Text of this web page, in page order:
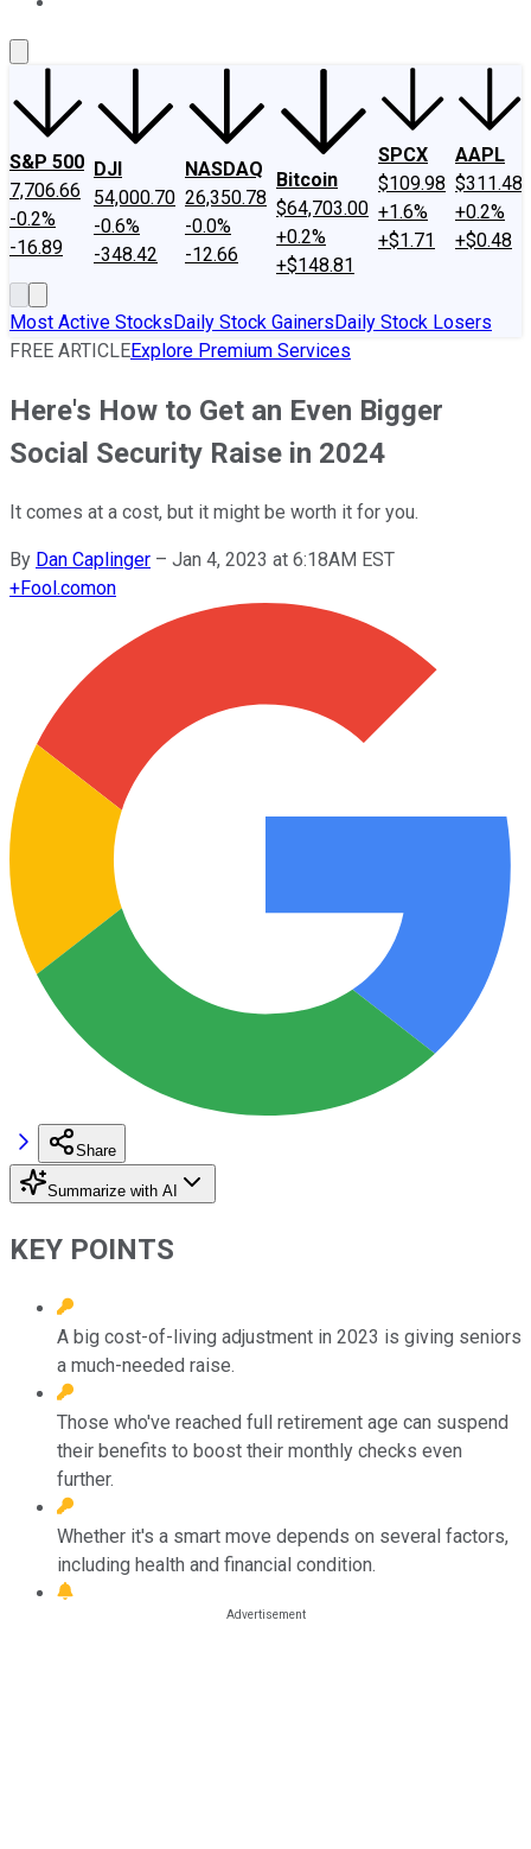
S&P 500
7,706.66
-0.2%
-16.89
DJI
54,000.70
-0.6%
-348.42
NASDAQ
26,350.78
-0.0%
-12.66
Bitcoin
$64,703.00
+0.2%
+$148.81
SPCX
$109.98
+1.6%
+$1.71
AAPL
$311.48
+0.2%
+$0.48
Most Active StocksDaily Stock GainersDaily Stock Losers
FREE ARTICLEExplore Premium Services
Here's How to Get an Even Bigger
Social Security Raise in 2024
It comes at a cost, but it might be worth it for you.
By Dan Caplinger – Jan 4, 2023 at 6:18AM EST
+Fool.comon
Share
Summarize with AI
KEY POINTS
A big cost-of-living adjustment in 2023 is giving seniors
a much-needed raise.
Those who've reached full retirement age can suspend
their benefits to boost their monthly checks even
further.
Whether it's a smart move depends on several factors,
including health and financial condition.